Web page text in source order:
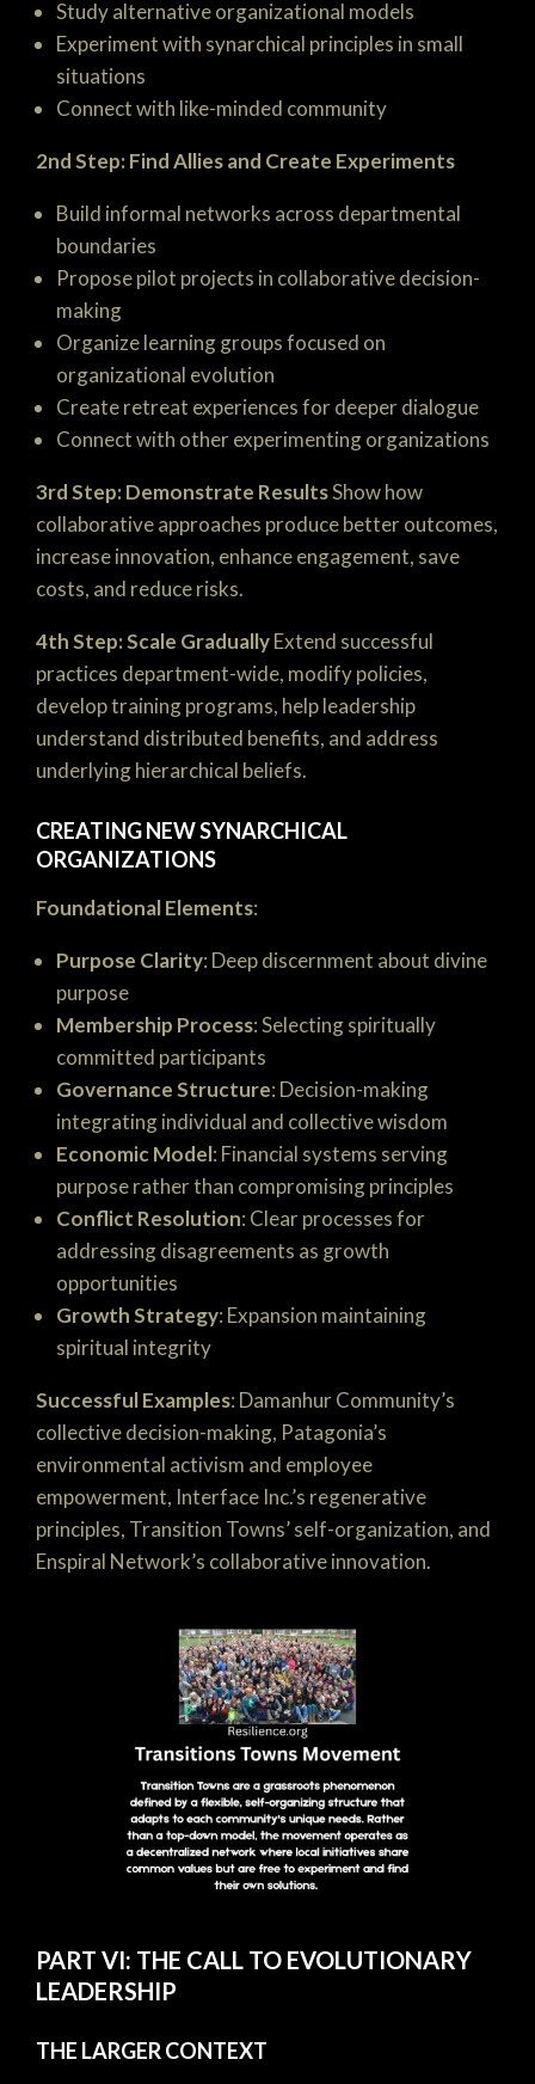
Study alternative organizational models
Experiment with synarchical principles in small
situations
Connect with like-minded community
2nd Step: Find Allies and Create Experiments
Build informal networks across departmental
boundaries
Propose pilot projects in collaborative decision-
making
Organize learning groups focused on
organizational evolution
Create retreat experiences for deeper dialogue
Connect with other experimenting organizations
3rd Step: Demonstrate ResultsShow how
collaborative approaches produce better outcomes,
increase innovation, enhance engagement, save
costs, and reduce risks.
4th Step: Scale GraduallyExtend successful
practices department-wide, modify policies,
develop training programs, help leadership
understand distributed benefits, and address
underlying hierarchical beliefs.
CREATING NEW SYNARCHICAL
ORGANIZATIONS
Foundational Elements:
Purpose Clarity: Deep discernment about divine
purpose
Membership Process: Selecting spiritually
committed participants
Governance Structure: Decision-making
integrating individual and collective wisdom
Economic Model: Financial systems serving
purpose rather than compromising principles
Conflict Resolution: Clear processes for
addressing disagreements as growth
opportunities
Growth Strategy: Expansion maintaining
spiritual integrity
Successful Examples: Damanhur Community’s
collective decision-making, Patagonia’s
environmental activism and employee
empowerment, Interface Inc.’s regenerative
principles, Transition Towns’ self-organization, and
Enspiral Network’s collaborative innovation.
PART VI: THE CALL TO EVOLUTIONARY
LEADERSHIP
THE LARGER CONTEXT